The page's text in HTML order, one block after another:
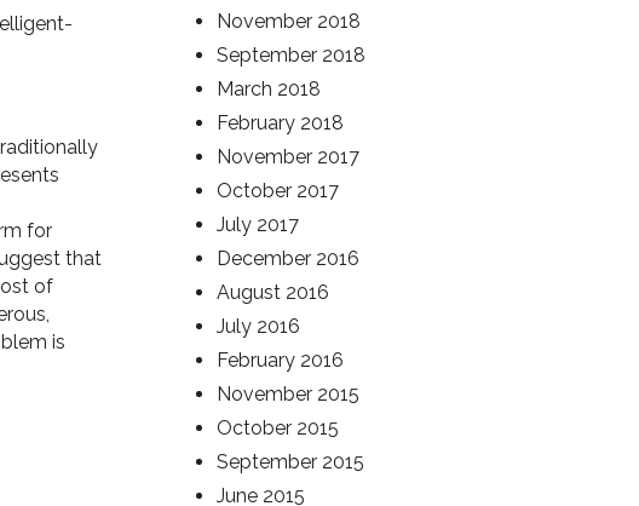
for
that
of
is
November 2018
September 2018
March 2018
February 2018
November 2017
October 2017
July 2017
December 2016
August 2016
July 2016
February 2016
November 2015
October 2015
September 2015
June 2015